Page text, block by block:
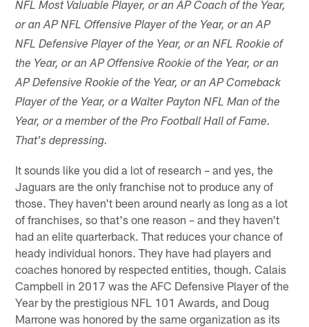
NFL Most Valuable Player, or an AP Coach of the Year,
or an AP NFL Offensive Player of the Year, or an AP
NFL Defensive Player of the Year, or an NFL Rookie of
the Year, or an AP Offensive Rookie of the Year, or an
AP Defensive Rookie of the Year, or an AP Comeback
Player of the Year, or a Walter Payton NFL Man of the
Year, or a member of the Pro Football Hall of Fame.
That's depressing.
It sounds like you did a lot of research – and yes, the
Jaguars are the only franchise not to produce any of
those. They haven't been around nearly as long as a lot
of franchises, so that's one reason – and they haven't
had an elite quarterback. That reduces your chance of
heady individual honors. They have had players and
coaches honored by respected entities, though. Calais
Campbell in 2017 was the AFC Defensive Player of the
Year by the prestigious NFL 101 Awards, and Doug
Marrone was honored by the same organization as its